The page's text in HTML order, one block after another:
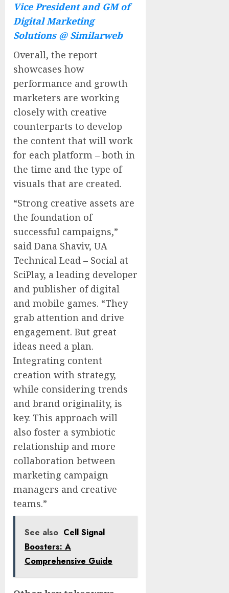
Vice President and GM of
Digital Marketing
Solutions @ Similarweb
Overall, the report
showcases how
performance and growth
marketers are working
closely with creative
counterparts to develop
the content that will work
for each platform – both in
the time and the type of
visuals that are created.
“Strong creative assets are
the foundation of
successful campaigns,”
said Dana Shaviv, UA
Technical Lead – Social at
SciPlay, a leading developer
and publisher of digital
and mobile games. “They
grab attention and drive
engagement. But great
ideas need a plan.
Integrating content
creation with strategy,
while considering trends
and brand originality, is
key. This approach will
also foster a symbiotic
relationship and more
collaboration between
marketing campaign
managers and creative
teams.”
See also Cell Signal
Boosters: A
Comprehensive Guide